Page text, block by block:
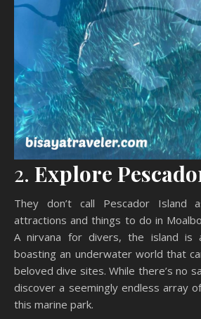
2. Explore
They don’t call Pescador
attractions and things to do in
A nirvana for divers, the island is
boasting an underwater world that
beloved dive sites. While there’s no
discover a seemingly endless array
this marine park.